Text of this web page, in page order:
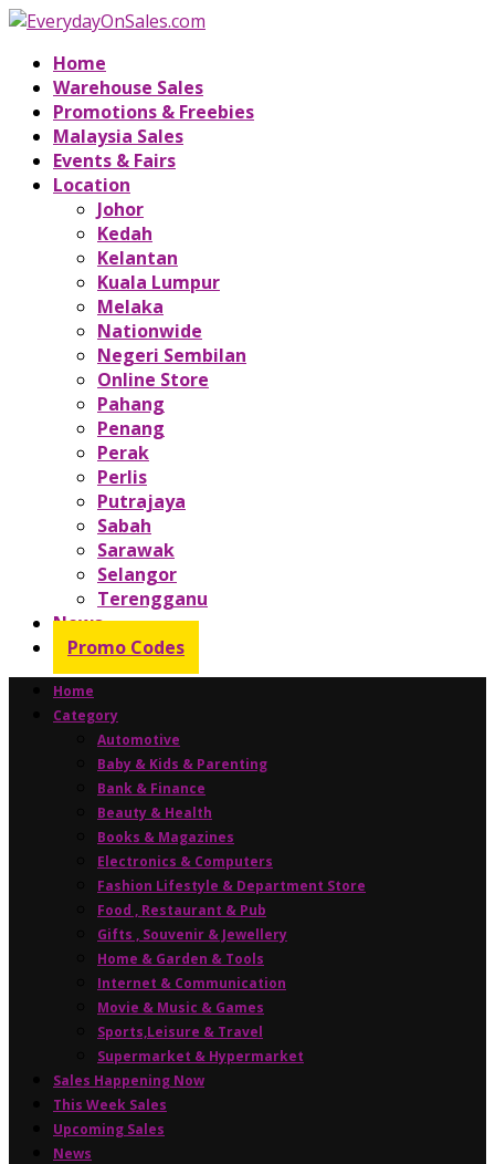
Home
Warehouse Sales
Promotions & Freebies
Malaysia Sales
Events & Fairs
Location
Johor
Kedah
Kelantan
Kuala Lumpur
Melaka
Nationwide
Negeri Sembilan
Online Store
Pahang
Penang
Perak
Perlis
Putrajaya
Sabah
Sarawak
Selangor
Terengganu
News
Promo Codes
Home
Category
Automotive
Baby & Kids & Parenting
Bank & Finance
Beauty & Health
Books & Magazines
Electronics & Computers
Fashion Lifestyle & Department Store
Food , Restaurant & Pub
Gifts , Souvenir & Jewellery
Home & Garden & Tools
Internet & Communication
Movie & Music & Games
Sports,Leisure & Travel
Supermarket & Hypermarket
Sales Happening Now
This Week Sales
Upcoming Sales
News